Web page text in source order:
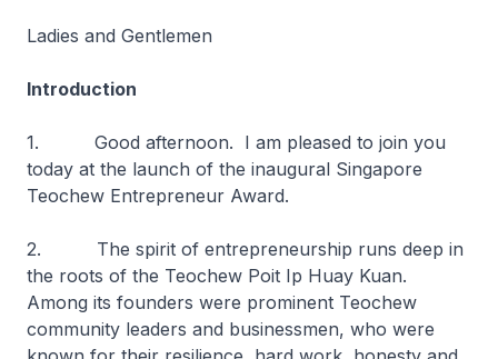
Ladies and Gentlemen
Introduction
1. Good afternoon. I am pleased to join you
today at the launch of the inaugural Singapore
Teochew Entrepreneur Award.
2. The spirit of entrepreneurship runs deep in
the roots of the Teochew Poit Ip Huay Kuan.
Among its founders were prominent Teochew
community leaders and businessmen, who were